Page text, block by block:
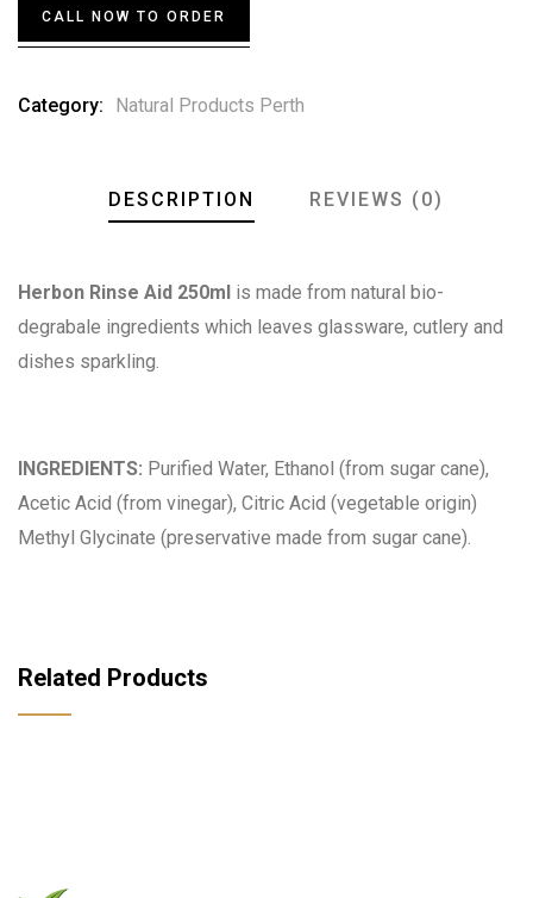
based
CALL NOW TO ORDER
Category: Natural Products Perth
DESCRIPTION REVIEWS (0)
Herbon Rinse Aid 250ml is made from natural bio-
degrabale ingredients which leaves glassware, cutlery and
dishes sparkling.
INGREDIENTS: Purified Water, Ethanol (from sugar cane),
Acetic Acid (from vinegar), Citric Acid (vegetable origin)
Methyl Glycinate (preservative made from sugar cane).
Related Products